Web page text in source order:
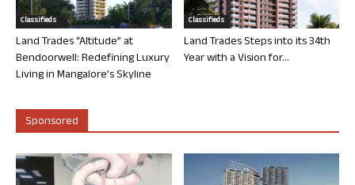
Classifieds
Land Trades “Altitude” at
Bendoorwell: Redefining Luxury
Living in Mangalore’s Skyline
Classifieds
Land Trades Steps into its 34th
Year with a Vision for...
Sponsored